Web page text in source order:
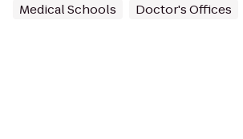
Medical Schools Doctor's Offices